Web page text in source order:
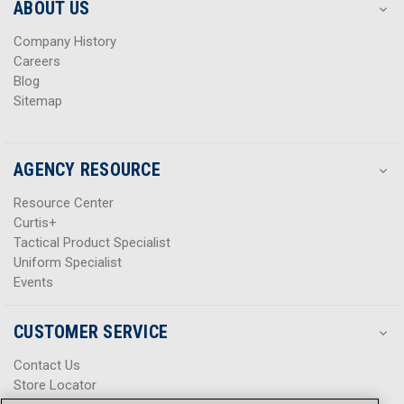
s
s
ABOUT US
Company History
Careers
Blog
Sitemap
AGENCY RESOURCE
Resource Center
Curtis+
Tactical Product Specialist
Uniform Specialist
Events
CUSTOMER SERVICE
Contact Us
Store Locator